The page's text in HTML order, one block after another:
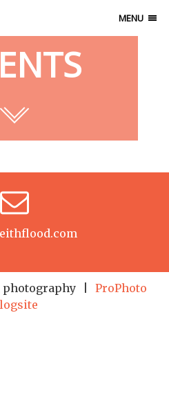
MENU
ProPhoto